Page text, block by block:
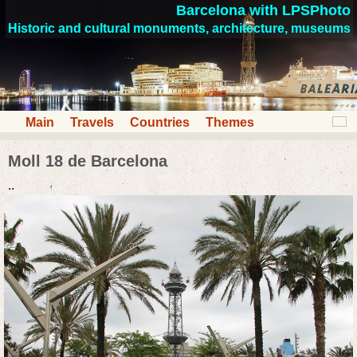
Barcelona with LPSPhoto
Historic and cultural monuments, architecture, museums
Main Travels Countries Themes
Moll 18 de Barcelona
..